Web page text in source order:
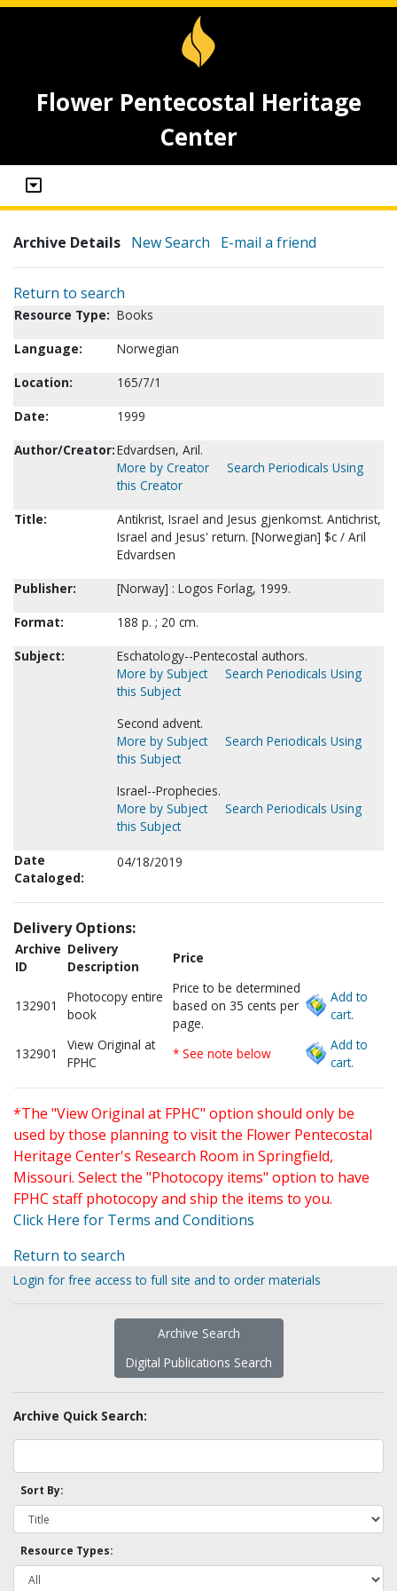
Flower Pentecostal Heritage
Center
Archive Details New Search E-mail a friend
Return to search
Resource Type: Books
Language:
Norwegian
Location:
165/7/1
Date:
1999
Author/Creator:Edvardsen, Aril.
More by Creator
Search Periodicals Using
this Creator
Title:
Antikrist, Israel and Jesus gjenkomst. Antichrist,
Israel and Jesus' return. [Norwegian] $c / Aril
Edvardsen
Publisher:
[Norway] : Logos Forlag, 1999.
Format:
188 p. ; 20 cm.
Subject:
Eschatology--Pentecostal authors.
More by Subject
Search Periodicals Using
this Subject
Second advent.
More by Subject
Search Periodicals Using
this Subject
Israel--Prophecies.
More by Subject
Search Periodicals Using
this Subject
Date
Cataloged:
04/18/2019
Delivery Options:
Archive
ID
Delivery
Description
Price
132901
Photocopy entire
book
Price to be determined
based on 35 cents per
page.
Add to
cart.
132901
View Original at
FPHC
* See note below
Add to
cart.
*The "View Original at FPHC" option should only be
used by those planning to visit the Flower Pentecostal
Heritage Center's Research Room in Springfield,
Missouri. Select the "Photocopy items" option to have
FPHC staff photocopy and ship the items to you.
Click Here for Terms and Conditions
Return to search
Login for free access to full site and to order materials
Archive Search
Digital Publications Search
Archive Quick Search:
Sort By:
Resource Types: